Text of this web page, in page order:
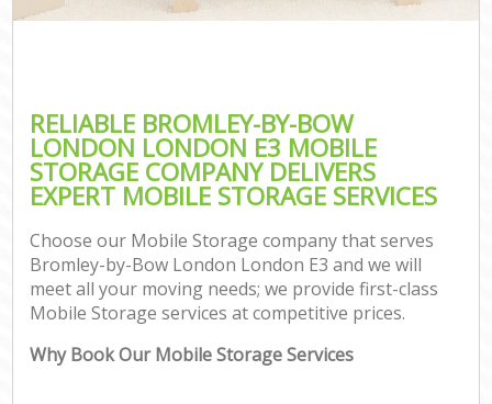
RELIABLE BROMLEY-BY-BOW
LONDON LONDON E3 MOBILE
STORAGE COMPANY DELIVERS
EXPERT MOBILE STORAGE SERVICES
Choose our Mobile Storage company that serves
Bromley-by-Bow London London E3 and we will
meet all your moving needs; we provide first-class
Mobile Storage services at competitive prices.
Why Book Our Mobile Storage Services